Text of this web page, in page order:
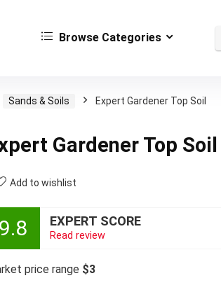
Browse Categories
Sands & Soils Expert Gardener Top Soil
Gardener Top Soil
Add to wishlist
9.8 EXPERT SCORE
Read review
price range $3